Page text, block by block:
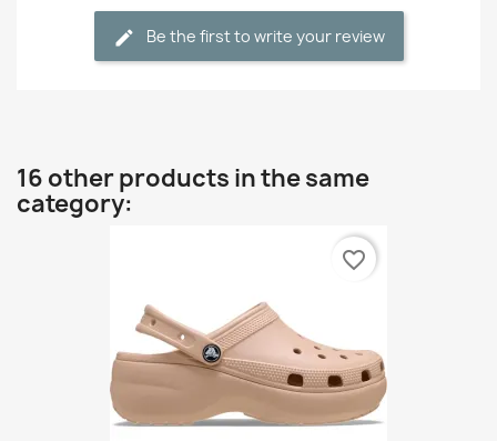
Be the first to write your review
16 other products in the same
category:
favorite_border